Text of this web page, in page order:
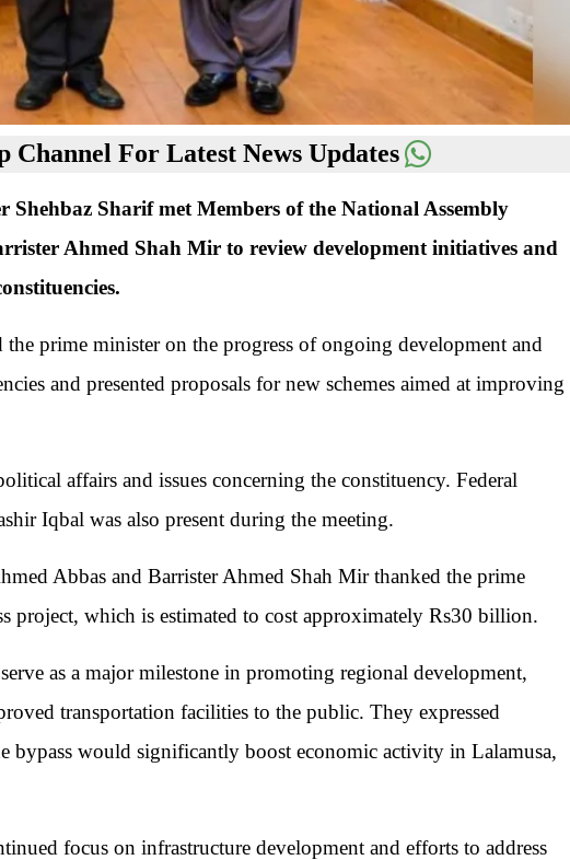
Channel For Latest News Updates
Sharif met Members of the National Assembly
Ahmed Shah Mir to review development initiatives and
prime minister on the progress of ongoing development and
and presented proposals for new schemes aimed at improving
affairs and issues concerning the constituency. Federal
Iqbal was also present during the meeting.
Abbas and Barrister Ahmed Shah Mir thanked the prime
project, which is estimated to cost approximately Rs30 billion.
as a major milestone in promoting regional development,
transportation facilities to the public. They expressed
bypass would significantly boost economic activity in Lalamusa,
focus on infrastructure development and efforts to address